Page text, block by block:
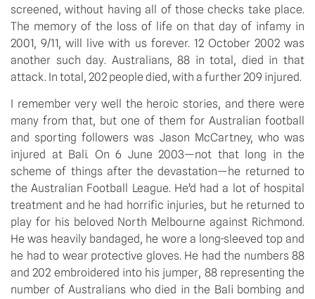
screened, without having all of those checks take place.
The memory of the loss of life on that day of infamy in
2001, 9/11, will live with us forever. 12 October 2002 was
another such day. Australians, 88 in total, died in that
attack. In total, 202 people died, with a further 209 injured.
I remember very well the heroic stories, and there were
many from that, but one of them for Australian football
and sporting followers was Jason McCartney, who was
injured at Bali. On 6 June 2003—not that long in the
scheme of things after the devastation—he returned to
the Australian Football League. He’d had a lot of hospital
treatment and he had horrific injuries, but he returned to
play for his beloved North Melbourne against Richmond.
He was heavily bandaged, he wore a long-sleeved top and
he had to wear protective gloves. He had the numbers 88
and 202 embroidered into his jumper, 88 representing the
number of Australians who died in the Bali bombing and